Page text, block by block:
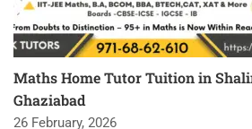
Maths Home Tutor Tuition in
Ghaziabad
26 February, 2026